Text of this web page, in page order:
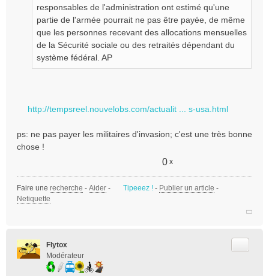
responsables de l'administration ont estimé qu'une
partie de l'armée pourrait ne pas être payée, de même
que les personnes recevant des allocations mensuelles
de la Sécurité sociale ou des retraités dépendant du
système fédéral. AP
http://tempsreel.nouvelobs.com/actualit ... s-usa.html
ps: ne pas payer les militaires d'invasion; c'est une très bonne
chose !
0 x
Faire une recherche - Aider - Tipeeez ! - Publier un article -
Netiquette
Flytox
Modérateur